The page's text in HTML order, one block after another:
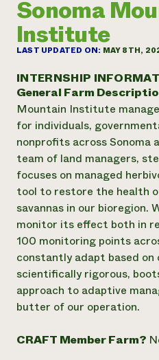
Annual Reports and
Impact Stories
2024 Impact
Report
READ REPORT
Latinos in Agriculture
Urban Agriculture
Women in Agriculture
Electronics Recycling
NorthWestern Energy
Commercial Energy
Residential Energy
LIHEAP
AgriSolar Clearinghouse
Blog
Publications
Short Courses
Videos
Funding Opportunities
News
Internship Hub
Find an Internship
Recruit an Intern
Corporate Partnerships
Donate
Planned Giving
Newsletter
Media Inquiries
Everyone
contributes to
community
resilience
DONATE NOW
Sonoma
Institute
LAST UPDATED ON: MAY 8TH,
INTERNSHIP
General Farm
Mountain Institute
for individuals,
nonprofits across Sonoma
team of land managers,
focuses on managed
tool to restore the health
savannas in our bioregion.
monitor its effect both in
100 monitoring points
constantly adapt based
scientifically rigorous,
approach to adaptive
butter of our operation.
CRAFT Member Farm?